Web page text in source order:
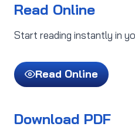
Read Online
Start reading instantly in
Read Online
Download PDF